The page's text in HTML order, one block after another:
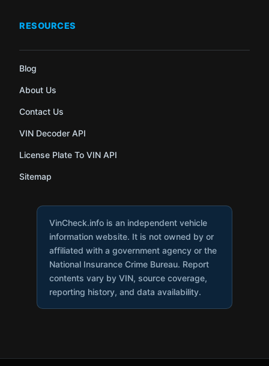
RESOURCES
Blog
About Us
Contact Us
VIN Decoder API
License Plate To VIN API
Sitemap
VinCheck.info is an independent vehicle
information website. It is not owned by or
affiliated with a government agency or the
National Insurance Crime Bureau. Report
contents vary by VIN, source coverage,
reporting history, and data availability.